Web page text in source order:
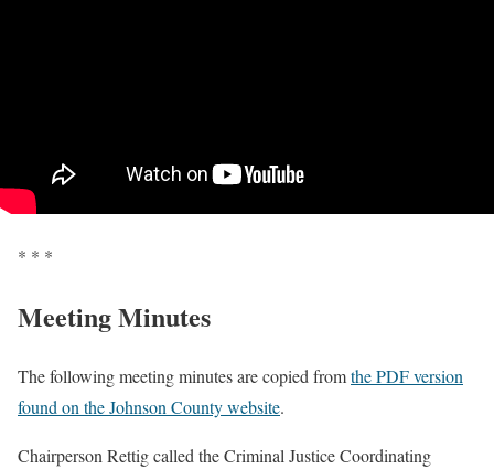
* * *
Meeting Minutes
The following meeting minutes are copied fromthe PDF version
found on the Johnson County website.
Chairperson Rettig called the Criminal Justice Coordinating